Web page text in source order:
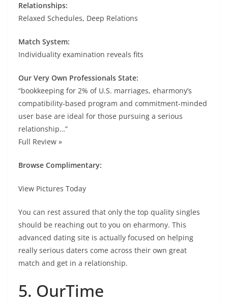
Relationships:
Relaxed Schedules, Deep Relations
Match System:
Individuality examination reveals fits
Our Very Own Professionals State:
“bookkeeping for 2% of U.S. marriages, eharmony’s
compatibility-based program and commitment-minded
user base are ideal for those pursuing a serious
relationship…”
Full Review »
Browse Complimentary:
View Pictures Today
You can rest assured that only the top quality singles
should be reaching out to you on eharmony. This
advanced dating site is actually focused on helping
really serious daters come across their own great
match and get in a relationship.
5. OurTime